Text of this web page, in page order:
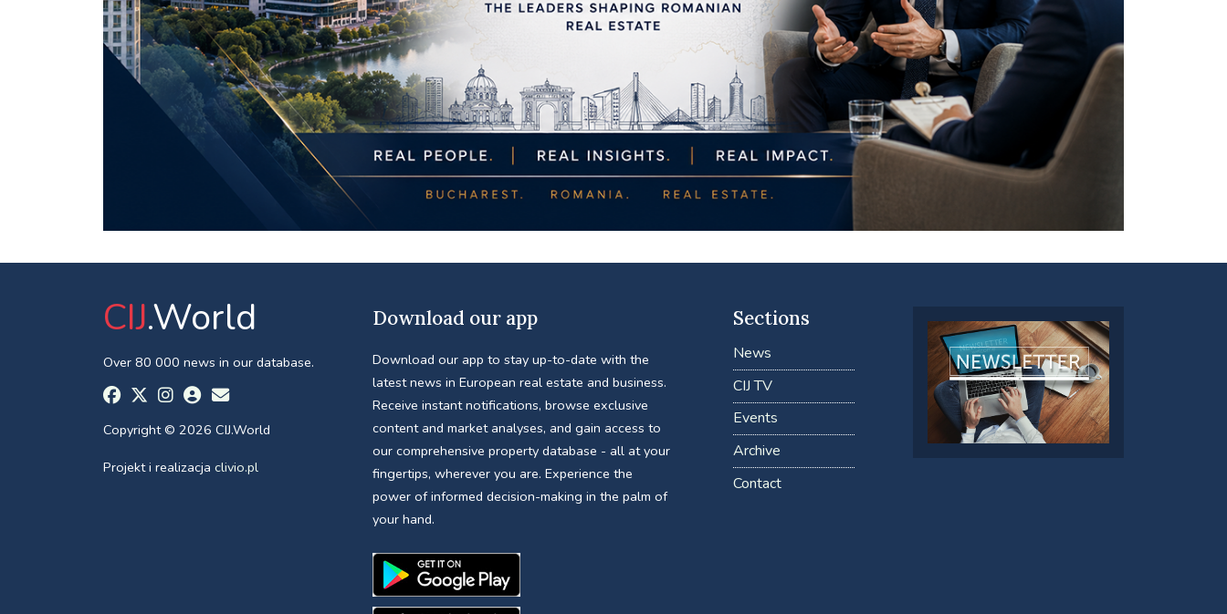
CIJ.World
Over 80 000 news in our database.
Copyright © 2026 CIJ.World
Projekt i realizacja clivio.pl
Download our app
Download our app to stay up-to-date with the
latest news in European real estate and business.
Receive instant notifications, browse exclusive
content and market analyses, and gain access to
our comprehensive property database - all at your
fingertips, wherever you are. Experience the
power of informed decision-making in the palm of
your hand.
Sections
News
CIJ TV
Events
Archive
Contact